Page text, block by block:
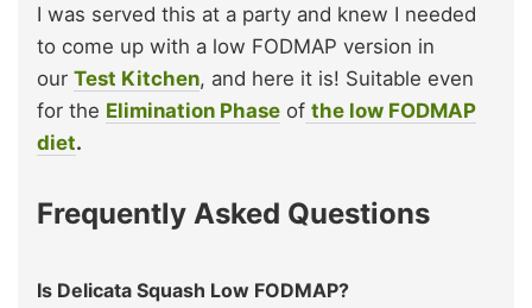
I was served this at a party and knew I needed
to come up with a low FODMAP version in
our Test Kitchen, and here it is! Suitable even
for the Elimination Phase of the low FODMAP
diet.
Frequently Asked Questions
Is Delicata Squash Low FODMAP?